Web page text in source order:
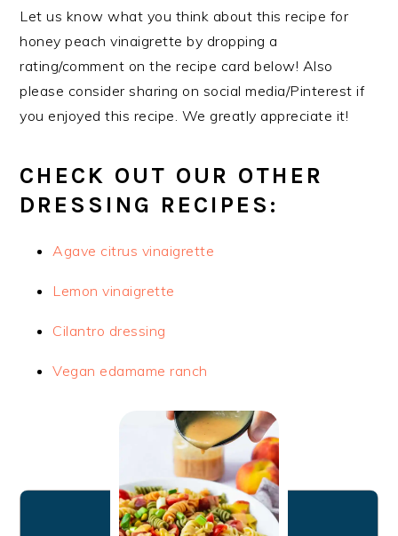
Let us know what you think about this recipe for
honey peach vinaigrette by dropping a
rating/comment on the recipe card below! Also
please consider sharing on social media/Pinterest if
you enjoyed this recipe. We greatly appreciate it!
CHECK OUT OUR OTHER
DRESSING RECIPES:
Agave citrus vinaigrette
Lemon vinaigrette
Cilantro dressing
Vegan edamame ranch